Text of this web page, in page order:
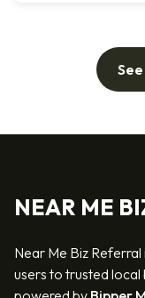
NEAR ME
Near Me Biz
users to trusted local